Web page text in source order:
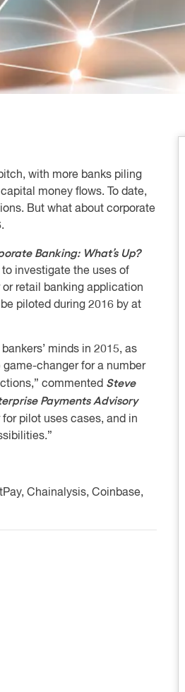
with more banks piling
money flows. To date,
But what about corporate
Banking: What’s Up?
investigate the uses of
retail banking application
piloted during 2016 by at
minds in 2015, as
changer for a number
commented Steve
Payments Advisory
pilot uses cases, and in
Chainalysis, Coinbase,